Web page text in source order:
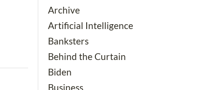
Archive
Artificial Intelligence
Banksters
Behind the Curtain
Biden
Business